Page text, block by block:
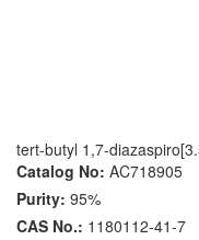
tert-butyl 1,7-
Catalog No: AC718905
Purity: 95%
CAS No.: 1180112-41-7